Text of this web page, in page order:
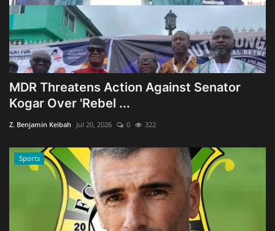
MDR Threatens Action Against Senator
Kogar Over 'Rebel ...
Z. Benjamin Keibah Jul 20, 2026 0 322
Sports